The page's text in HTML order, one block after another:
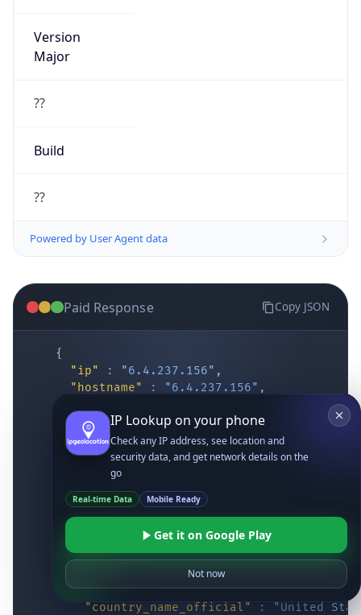
Version
Major
??
Build
??
Powered by User Agent data
Paid Response Copy JSON
{
"ip"
: "6.4.237.156" ,
"hostname"
: "6.4.237.156" ,
"district" : "Cochise",
"city" : "Fort Huachuca",
"locality" : "Fort Huachuca",
"zipcode"
"latitude" : "31.55514"
"longitude" : "-110.34628"
"continent_name" : "North America"
"country_code2" : "US",
"country_code3" : "USA"
"country_name" : "United States",
"country_name_official"
: "United
IP Lookup on your phone
Check any IP address, see location and
security data, and get network details on the
go
Real-time Data Mobile Ready
Get it on Google Play
Not now